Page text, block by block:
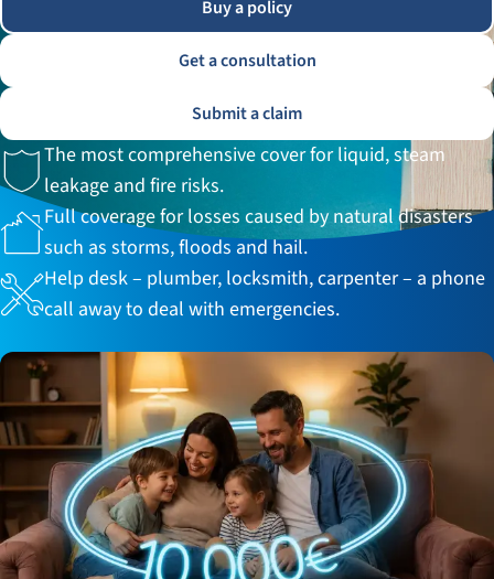
The most comprehensive cover for liquid, steam
leakage and fire risks.
Full coverage for losses caused by natural disasters
such as storms, floods and hail.
Help desk – plumber, locksmith, carpenter – a phone
call away to deal with emergencies.
Buy a policy
Get a consultation
Submit a claim